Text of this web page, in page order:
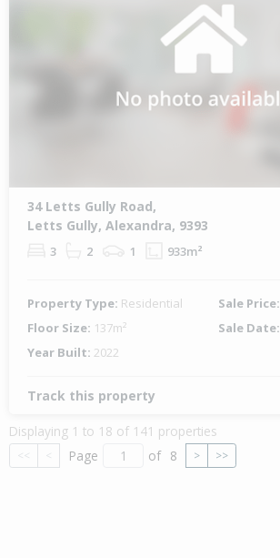
34 Letts Gully Road,
Letts Gully, Alexandra, 9393
3 2 1 933m²
Property Type: Residential Sale Price:
Floor Size: 137m² Sale Date:
Year Built: 2022
Track this property
Displaying 1 to 18 of 141 properties
<< < Page of 8 > >>